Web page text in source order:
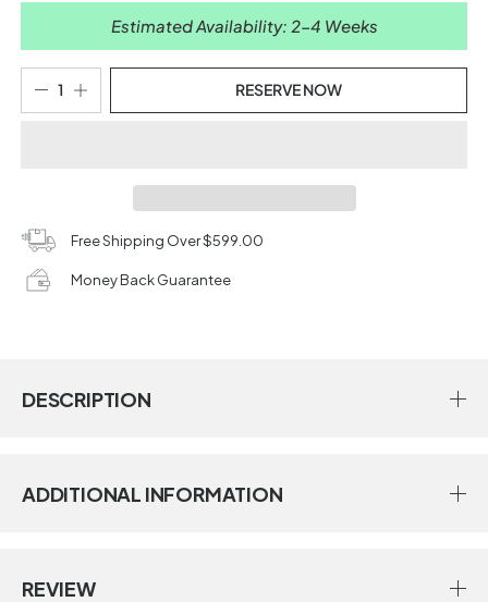
Estimated Availability: 2-4 Weeks
RESERVE NOW
Free Shipping Over $599.00
Money Back Guarantee
DESCRIPTION
ADDITIONAL INFORMATION
REVIEW